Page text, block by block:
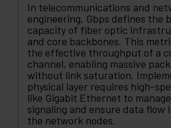
In telecommunications and
engineering, Gbps defines the
capacity of fiber optic
and core backbones. This
the effective throughput of a
channel, enabling massive
without link saturation.
physical layer requires high-
like Gigabit Ethernet to
signaling and ensure data flow
the network nodes.